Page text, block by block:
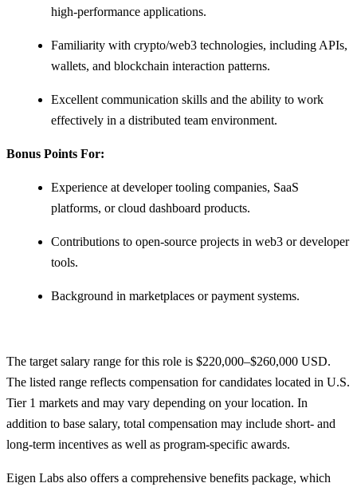
high-performance applications.
Familiarity with crypto/web3 technologies, including APIs,
wallets, and blockchain interaction patterns.
Excellent communication skills and the ability to work
effectively in a distributed team environment.
Bonus Points For:
Experience at developer tooling companies, SaaS
platforms, or cloud dashboard products.
Contributions to open-source projects in web3 or developer
tools.
Background in marketplaces or payment systems.
The target salary range for this role is $220,000–$260,000 USD.
The listed range reflects compensation for candidates located in U.S.
Tier 1 markets and may vary depending on your location. In
addition to base salary, total compensation may include short- and
long-term incentives as well as program-specific awards.
Eigen Labs also offers a comprehensive benefits package, which